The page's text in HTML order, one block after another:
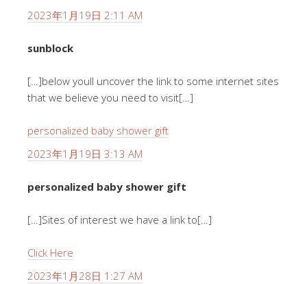
2023年1月19日 2:11 AM
sunblock
[…]below youll uncover the link to some internet sites
that we believe you need to visit[…]
personalized baby shower gift
2023年1月19日 3:13 AM
personalized baby shower gift
[…]Sites of interest we have a link to[…]
Click Here
2023年1月28日 1:27 AM